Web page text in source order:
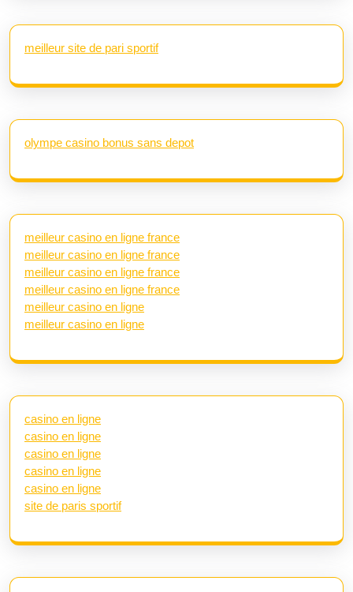
meilleur site de pari sportif
olympe casino bonus sans depot
meilleur casino en ligne france
meilleur casino en ligne france
meilleur casino en ligne france
meilleur casino en ligne france
meilleur casino en ligne
meilleur casino en ligne
casino en ligne
casino en ligne
casino en ligne
casino en ligne
casino en ligne
site de paris sportif